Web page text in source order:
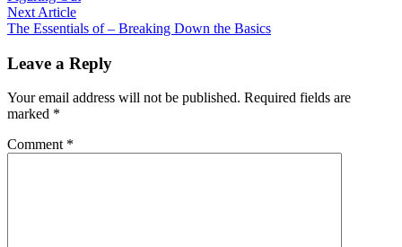
navigation
Next ArticleNext
article:
The Essentials of – Breaking Down the Basics
Leave a Reply
Your email address will not be published. Required fields are
marked *
Comment *